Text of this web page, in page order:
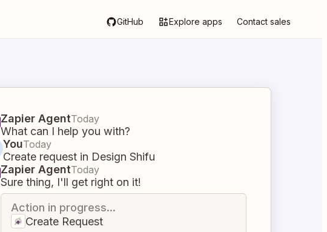
GitHub Explore apps Contact sales
Zapier AgentToday
What can I help you with?
YouToday
Create request in Design Shifu
Zapier AgentToday
Sure thing, I'll get right on it!
Action in progress...
Create Request